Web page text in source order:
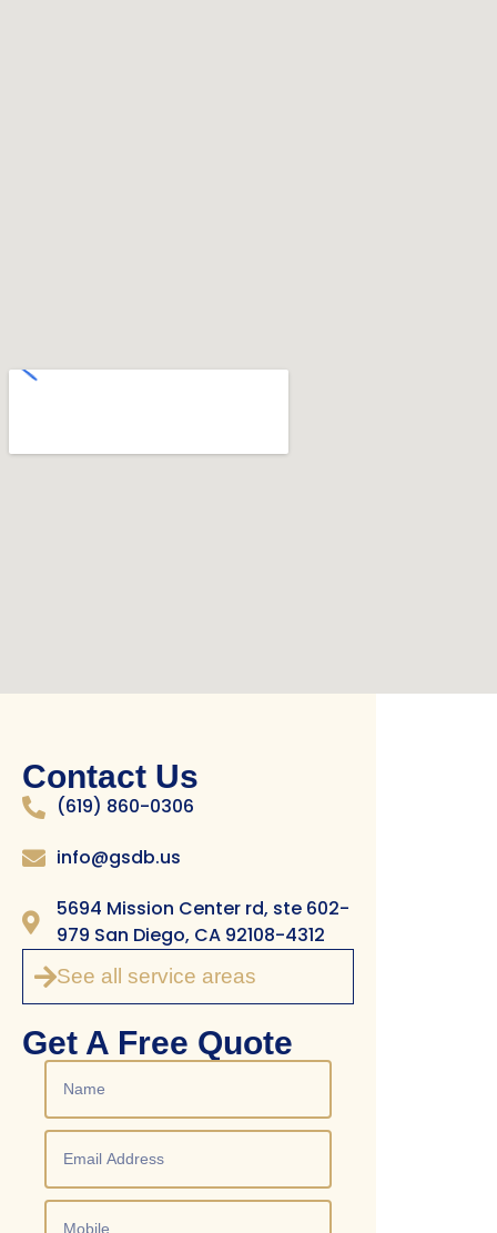
Contact Us
(619) 860-0306
info@gsdb.us
5694 Mission Center rd, ste 602-
979 San Diego, CA 92108-4312
See all service areas
Get A Free Quote